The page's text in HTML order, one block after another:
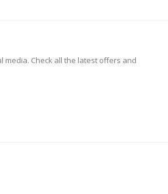
media. Check all the latest offers and